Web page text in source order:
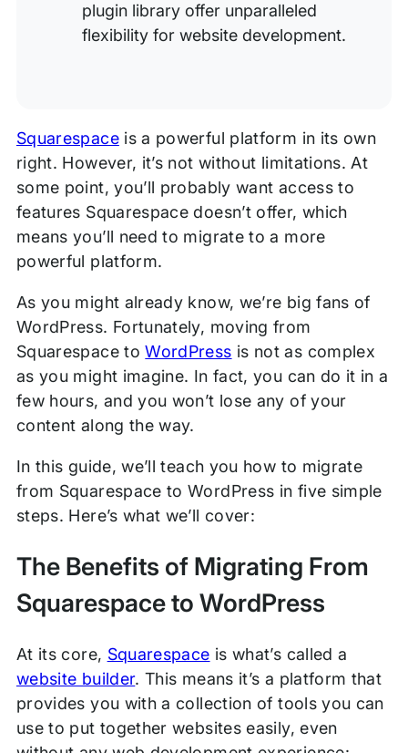
plugin library offer unparalleled
flexibility for website development.
Squarespaceis a powerful platform in its own
right. However, it’s not without limitations. At
some point, you’ll probably want access to
features Squarespace doesn’t offer, which
means you’ll need to migrate to a more
powerful platform.
As you might already know, we’re big fans of
WordPress. Fortunately, moving from
Squarespace toWordPress is not as complex
as you might imagine. In fact, you can do it in a
few hours, and you won’t lose any of your
content along the way.
In this guide, we’ll teach you how to migrate
from Squarespace to WordPress in five simple
steps. Here’s what we’ll cover:
The Benefits of Migrating From
Squarespace to WordPress
At its core, Squarespace is what’s called a
website builder. This means it’s a platform that
provides you with a collection of tools you can
use to put together websites easily, even